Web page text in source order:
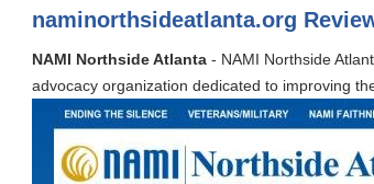
naminorthsideatlanta.org
NAMI Northside Atlanta - NAMI Northside
advocacy organization dedicated to improving